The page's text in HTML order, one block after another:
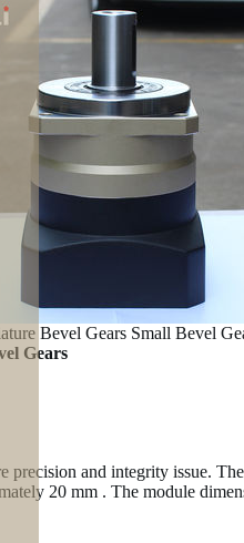
Bevel Gears Small Bevel
Gears
and integrity issue.
20 mm . The module